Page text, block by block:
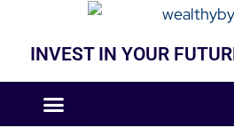
INVEST IN YOUR